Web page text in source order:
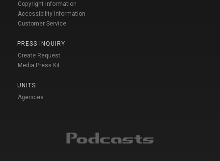
Copyright Information
Accessibility Information
Customer Service
PRESS INQUIRY
Create Request
Media Press Kit
UNITS
Agencies